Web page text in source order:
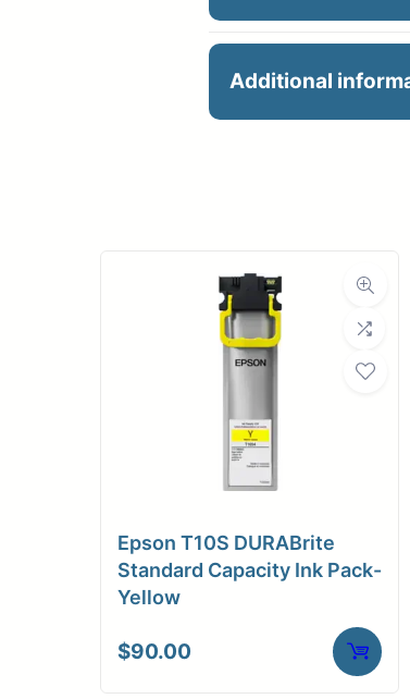
18X650 BOND
Additional
Dimensions
Epson T10S DURABrite
Standard Capacity Ink Pack-
Yellow
$90.00